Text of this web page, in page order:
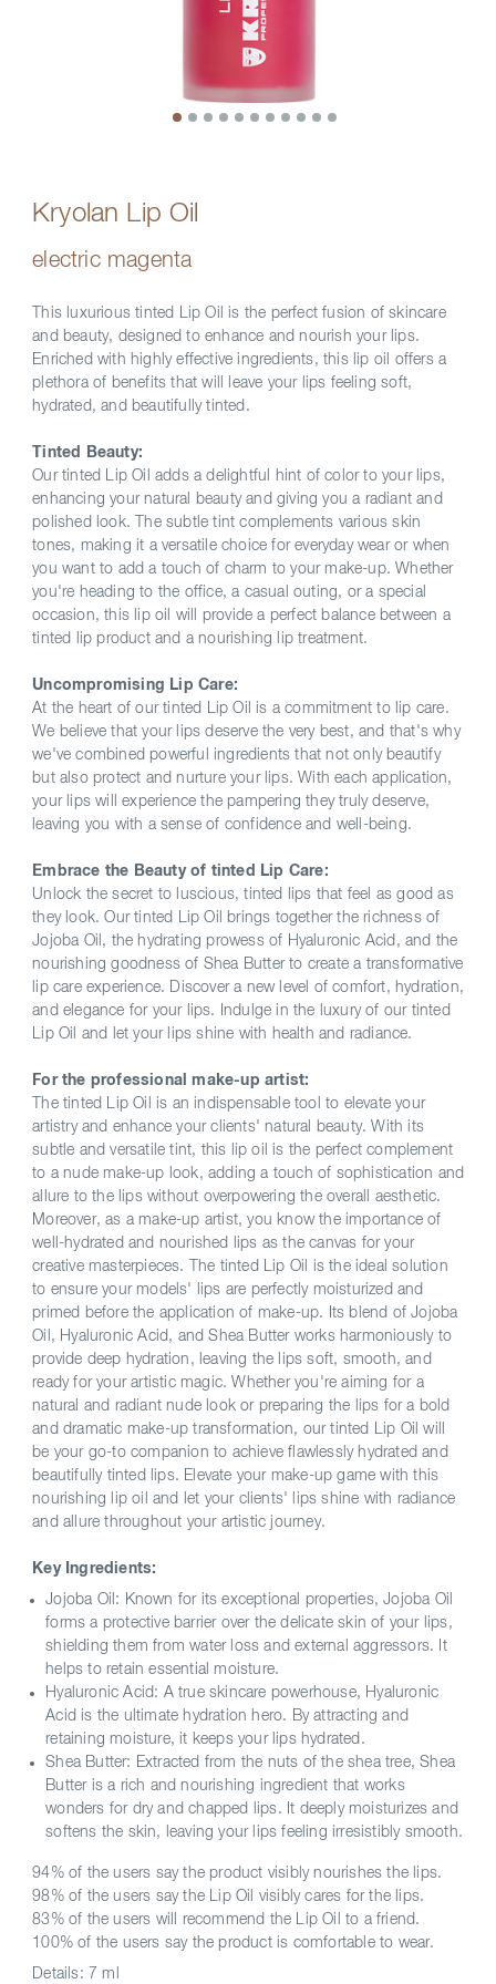
Kryolan Lip Oil
electric magenta
This luxurious tinted Lip Oil is the perfect fusion of skincare
and beauty, designed to enhance and nourish your lips.
Enriched with highly effective ingredients, this lip oil offers a
plethora of benefits that will leave your lips feeling soft,
hydrated, and beautifully tinted.
Tinted Beauty:
Our tinted Lip Oil adds a delightful hint of color to your lips,
enhancing your natural beauty and giving you a radiant and
polished look. The subtle tint complements various skin
tones, making it a versatile choice for everyday wear or when
you want to add a touch of charm to your make-up. Whether
you're heading to the office, a casual outing, or a special
occasion, this lip oil will provide a perfect balance between a
tinted lip product and a nourishing lip treatment.
Uncompromising Lip Care:
At the heart of our tinted Lip Oil is a commitment to lip care.
We believe that your lips deserve the very best, and that's why
we've combined powerful ingredients that not only beautify
but also protect and nurture your lips. With each application,
your lips will experience the pampering they truly deserve,
leaving you with a sense of confidence and well-being.
Embrace the Beauty of tinted Lip Care:
Unlock the secret to luscious, tinted lips that feel as good as
they look. Our tinted Lip Oil brings together the richness of
Jojoba Oil, the hydrating prowess of Hyaluronic Acid, and the
nourishing goodness of Shea Butter to create a transformative
lip care experience. Discover a new level of comfort, hydration,
and elegance for your lips. Indulge in the luxury of our tinted
Lip Oil and let your lips shine with health and radiance.
For the professional make-up artist:
The tinted Lip Oil is an indispensable tool to elevate your
artistry and enhance your clients' natural beauty. With its
subtle and versatile tint, this lip oil is the perfect complement
to a nude make-up look, adding a touch of sophistication and
allure to the lips without overpowering the overall aesthetic.
Moreover, as a make-up artist, you know the importance of
well-hydrated and nourished lips as the canvas for your
creative masterpieces. The tinted Lip Oil is the ideal solution
to ensure your models' lips are perfectly moisturized and
primed before the application of make-up. Its blend of Jojoba
Oil, Hyaluronic Acid, and Shea Butter works harmoniously to
provide deep hydration, leaving the lips soft, smooth, and
ready for your artistic magic. Whether you're aiming for a
natural and radiant nude look or preparing the lips for a bold
and dramatic make-up transformation, our tinted Lip Oil will
be your go-to companion to achieve flawlessly hydrated and
beautifully tinted lips. Elevate your make-up game with this
nourishing lip oil and let your clients' lips shine with radiance
and allure throughout your artistic journey.
Key Ingredients:
Jojoba Oil: Known for its exceptional properties, Jojoba Oil
forms a protective barrier over the delicate skin of your lips,
shielding them from water loss and external aggressors. It
helps to retain essential moisture.
Hyaluronic Acid: A true skincare powerhouse, Hyaluronic
Acid is the ultimate hydration hero. By attracting and
retaining moisture, it keeps your lips hydrated.
Shea Butter: Extracted from the nuts of the shea tree, Shea
Butter is a rich and nourishing ingredient that works
wonders for dry and chapped lips. It deeply moisturizes and
softens the skin, leaving your lips feeling irresistibly smooth.
94% of the users say the product visibly nourishes the lips.
98% of the users say the Lip Oil visibly cares for the lips.
83% of the users will recommend the Lip Oil to a friend.
100% of the users say the product is comfortable to wear.
Details: 7 ml